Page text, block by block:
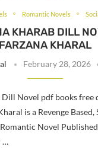
Romantic Novels
KHARAB DILL
FARZANA KHARAL
February 28, 2026
Dill Novel pdf books free
is a Revenge Based,
Novel
…